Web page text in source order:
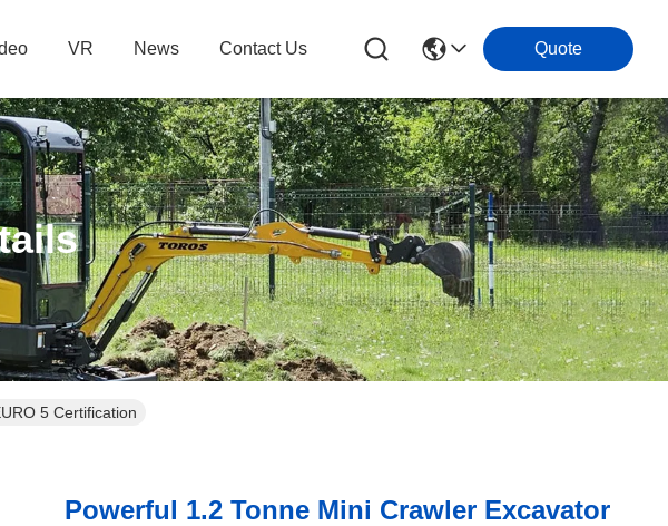
VR News Contact Us Quote
5 Certification
Powerful 1.2 Tonne Mini Crawler Excavator